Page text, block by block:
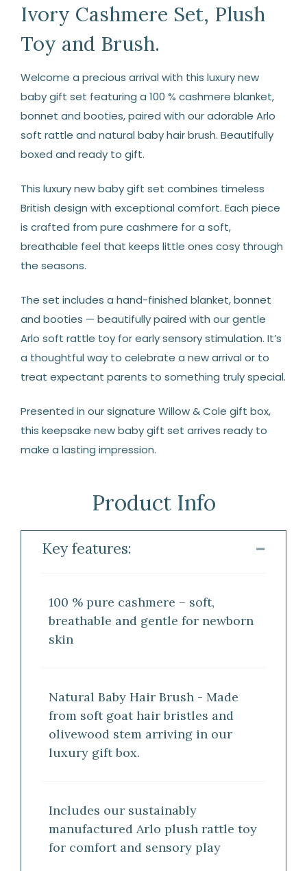
Ivory Cashmere Set, Plush
Toy and Brush.
Welcome a precious arrival with this luxury new
baby gift set featuring a 100 % cashmere blanket,
bonnet and booties, paired with our adorable Arlo
soft rattle and natural baby hair brush. Beautifully
boxed and ready to gift.
This luxury new baby gift set combines timeless
British design with exceptional comfort. Each piece
is crafted from pure cashmere for a soft,
breathable feel that keeps little ones cosy through
the seasons.
The set includes a hand-finished blanket, bonnet
and booties — beautifully paired with our gentle
Arlo soft rattle toy for early sensory stimulation. It’s
a thoughtful way to celebrate a new arrival or to
treat expectant parents to something truly special.
Presented in our signature Willow & Cole gift box,
this keepsake new baby gift set arrives ready to
make a lasting impression.
Product Info
Key features:
100 % pure cashmere – soft,
breathable and gentle for newborn
skin
Natural Baby Hair Brush - Made
from soft goat hair bristles and
olivewood stem arriving in our
luxury gift box.
Includes our sustainably
manufactured Arlo plush rattle toy
for comfort and sensory play